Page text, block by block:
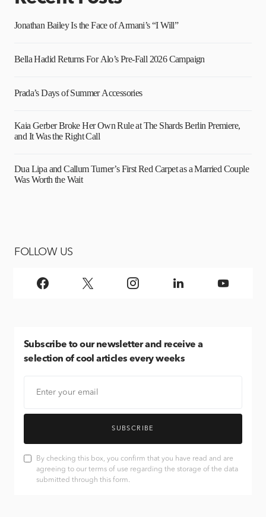
Jonathan Bailey Is the Face of Armani’s “I Will”
Bella Hadid Returns For Alo’s Pre-Fall 2026 Campaign
Prada’s Days of Summer Accessories
Kaia Gerber Broke Her Own Rule at The Shards Berlin Premiere,
and It Was the Right Call
Dua Lipa and Callum Turner’s First Red Carpet as a Married Couple
Was Worth the Wait
FOLLOW US
Subscribe to our newsletter and receive a
selection of cool articles every weeks
SUBSCRIBE
By checking this box, you confirm that you have read and are
agreeing to our terms of use regarding the storage of the data
submitted through this form.